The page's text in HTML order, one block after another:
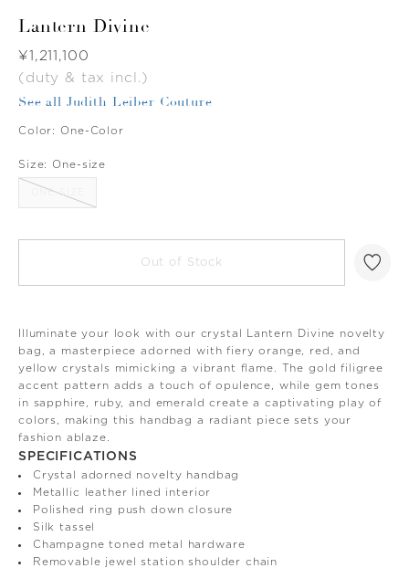
Lantern Divine
Was
¥1,211,100
(duty & tax incl.)
See all Judith Leiber Couture
Color: One-Color
Size: One-size
ONE-SIZE
Out of Stock
Illuminate your look with our crystal Lantern Divine novelty
bag, a masterpiece adorned with fiery orange, red, and
yellow crystals mimicking a vibrant flame. The gold filigree
accent pattern adds a touch of opulence, while gem tones
in sapphire, ruby, and emerald create a captivating play of
colors, making this handbag a radiant piece sets your
fashion ablaze.
SPECIFICATIONS
Crystal adorned novelty handbag
Metallic leather lined interior
Polished ring push down closure
Silk tassel
Champagne toned metal hardware
Removable jewel station shoulder chain